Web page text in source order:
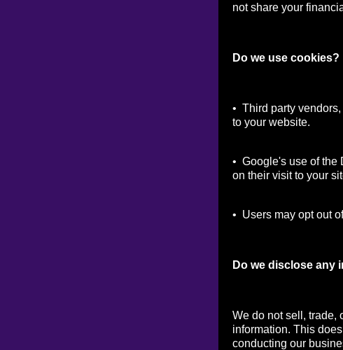
not share your
Do we use cookies?
• Third party
to your website.
• Google's use of the
on their visit to your
• Users may opt out
Do we disclose any
We do not sell, trade,
information. This
conducting our